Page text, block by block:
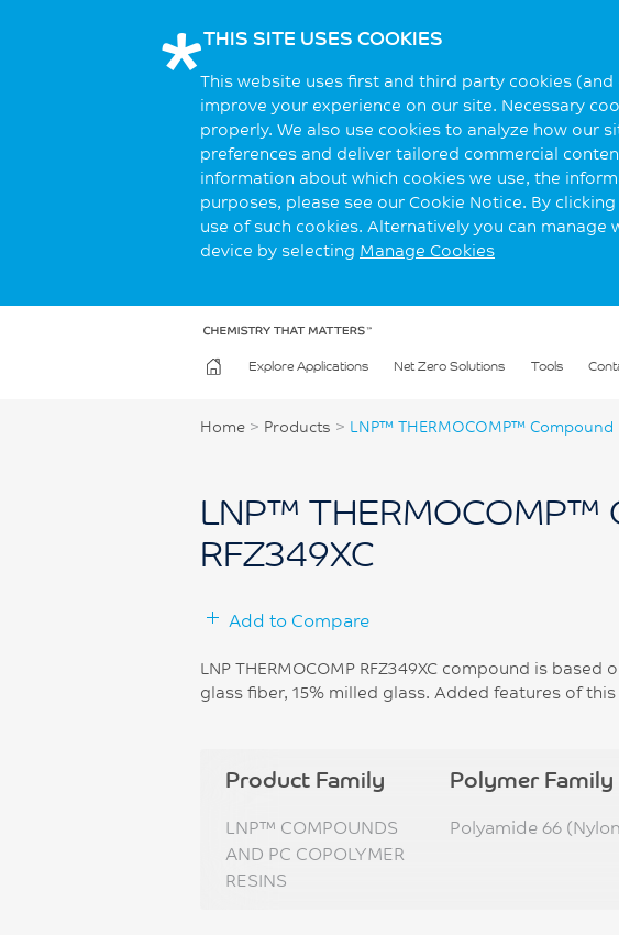
THIS SITE USES COOKIES
This website uses first and third party cookies
improve your experience on our site. Necessary
properly. We also use cookies to analyze how our
preferences and deliver tailored commercial
information about which cookies we use, the
purposes, please see our Cookie Notice. By
use of such cookies. Alternatively you can manage
device by selecting Manage Cookies
Explore Applications Net Zero Solutions Tools
Home > Products > LNP™ THERMOCOMP™ Compound
LNP™ THERMOCOMP™
RFZ349XC
Add to Compare
LNP THERMOCOMP RFZ349XC compound is
glass fiber, 15% milled glass. Added features of
Product Family
LNP™ COMPOUNDS
AND PC COPOLYMER
RESINS
Polymer Family
Polyamide 66